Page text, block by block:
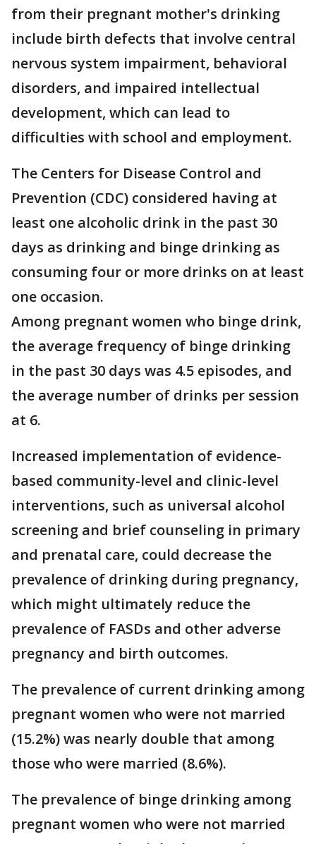
from their pregnant mother's drinking
include birth defects that involve central
nervous system impairment, behavioral
disorders, and impaired intellectual
development, which can lead to
difficulties with school and employment.
The Centers for Disease Control and
Prevention (CDC) considered having at
least one alcoholic drink in the past 30
days as drinking and binge drinking as
consuming four or more drinks on at least
one occasion.
Among pregnant women who binge drink,
the average frequency of binge drinking
in the past 30 days was 4.5 episodes, and
the average number of drinks per session
at 6.
Increased implementation of evidence-
based community-level and clinic-level
interventions, such as universal alcohol
screening and brief counseling in primary
and prenatal care, could decrease the
prevalence of drinking during pregnancy,
which might ultimately reduce the
prevalence of FASDs and other adverse
pregnancy and birth outcomes.
The prevalence of current drinking among
pregnant women who were not married
(15.2%) was nearly double that among
those who were married (8.6%).
The prevalence of binge drinking among
pregnant women who were not married